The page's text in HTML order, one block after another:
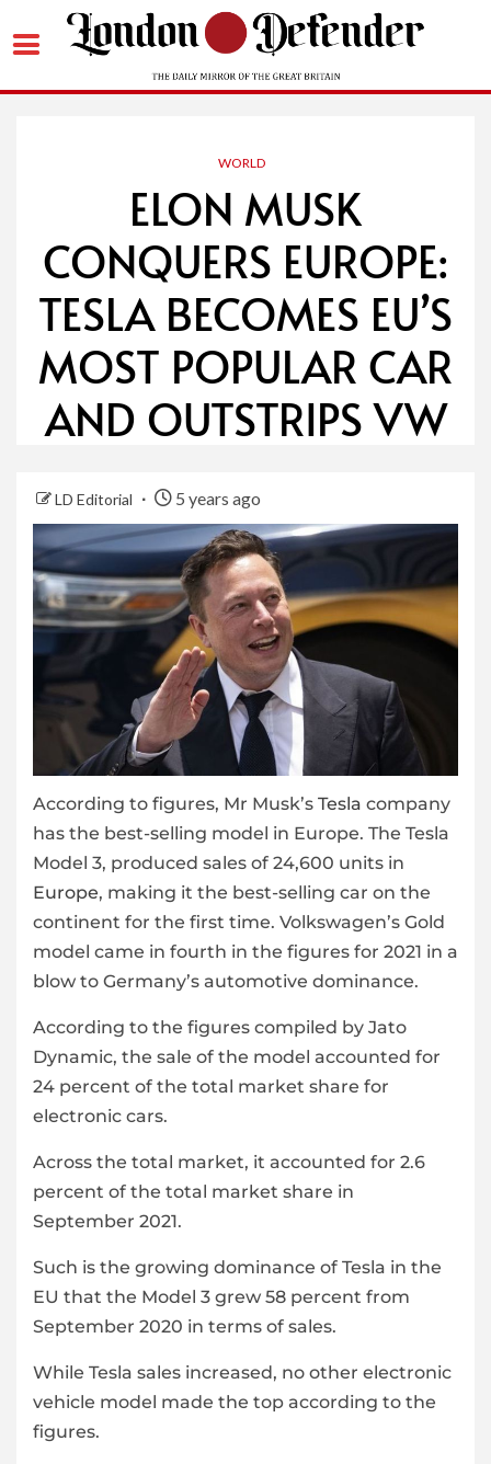
WORLD
ELON MUSK
CONQUERS EUROPE:
TESLA BECOMES EU’S
MOST POPULAR CAR
AND OUTSTRIPS VW
LD Editorial 5 years ago
According to figures, Mr Musk’s Tesla company
has the best-selling model in Europe. The Tesla
Model 3, produced sales of 24,600 units in
Europe, making it the best-selling car on the
continent for the first time. Volkswagen’s Gold
model came in fourth in the figures for 2021 in a
blow to Germany’s automotive dominance.
According to the figures compiled by Jato
Dynamic, the sale of the model accounted for
24 percent of the total market share for
electronic cars.
Across the total market, it accounted for 2.6
percent of the total market share in
September 2021.
Such is the growing dominance of Tesla in the
EU that the Model 3 grew 58 percent from
September 2020 in terms of sales.
While Tesla sales increased, no other electronic
vehicle model made the top according to the
figures.